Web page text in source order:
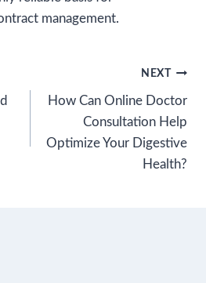
management.
NEXT
How Can Online Doctor
Consultation Help
Optimize Your Digestive
Health?